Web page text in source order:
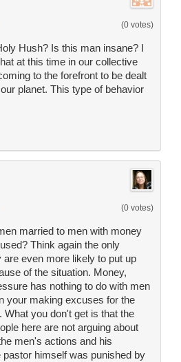
(0 votes)
Hush? Is this man insane? I
at this time in our collective
to the forefront to be dealt
planet. This type of behavior
(0 votes)
married to men with money
Think again the only
are even more likely to put up
of the situation. Money,
has nothing to do with men
your making excuses for the
What you don't get is that the
here are not arguing about
men's actions and his
himself was punished by